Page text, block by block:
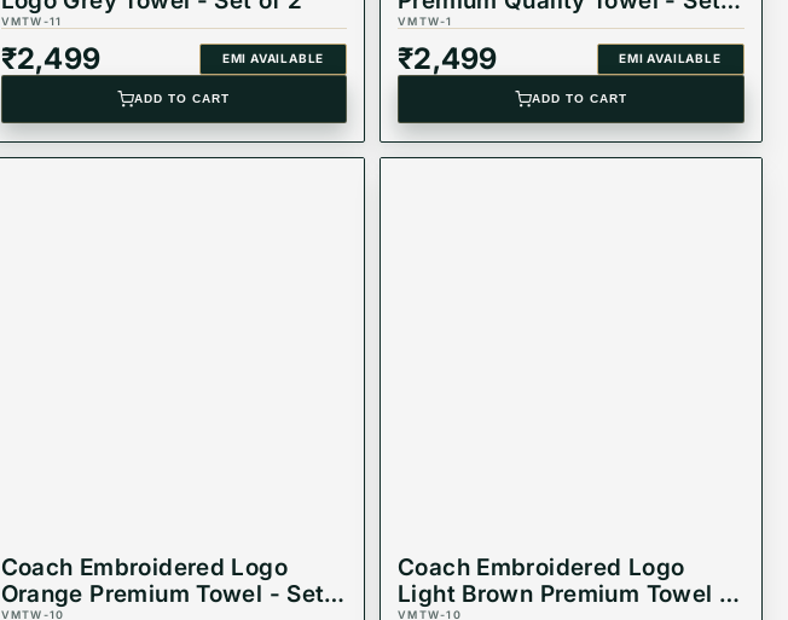
VMTW-11
₹2,499 EMI AVAILABLE
ADD TO CART
of 2
VMTW-1
₹2,499 EMI AVAILABLE
ADD TO CART
Coach Embroidered Logo
Orange Premium Towel - Set
VMTW-10
Coach Embroidered Logo
Light Brown Premium Towel -
VMTW-10